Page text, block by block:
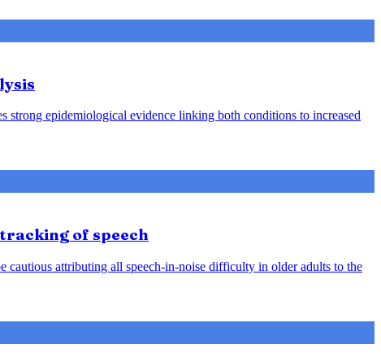
strong epidemiological evidence linking both conditions to increased
of speech
cautious attributing all speech-in-noise difficulty in older adults to the